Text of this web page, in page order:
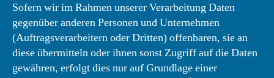
Sofern wir im Rahmen unserer Verarbeitung Daten
gegenüber anderen Personen und Unternehmen
(Auftragsverarbeitern oder Dritten) offenbaren, sie an
diese übermitteln oder ihnen sonst Zugriff auf die Daten
gewähren, erfolgt dies nur auf Grundlage einer